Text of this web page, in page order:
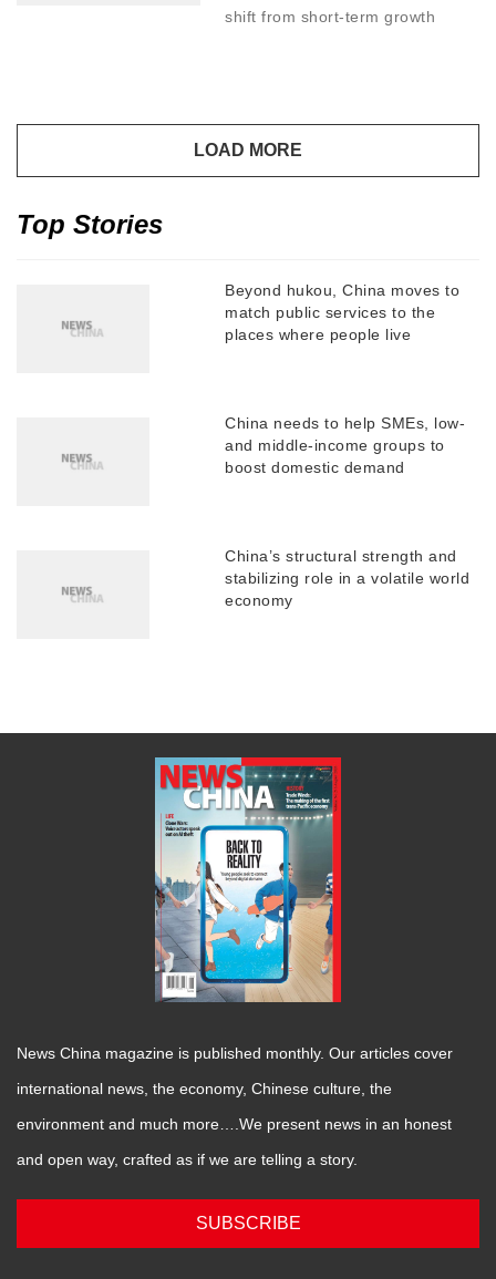
shift from short-term growth
Top Stories
Beyond hukou, China moves to
match public services to the
places where people live
China needs to help SMEs, low-
and middle-income groups to
boost domestic demand
China’s structural strength and
stabilizing role in a volatile world
economy
News China magazine is published monthly. Our articles cover
international news, the economy, Chinese culture, the
environment and much more….We present news in an honest
and open way, crafted as if we are telling a story.
SUBSCRIBE